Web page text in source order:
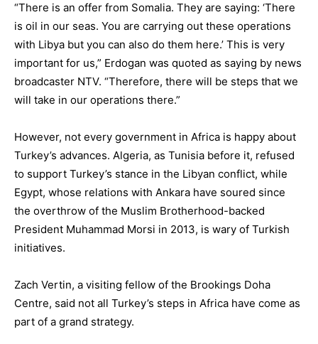
“There is an offer from Somalia. They are saying: ‘There
is oil in our seas. You are carrying out these operations
with Libya but you can also do them here.’ This is very
important for us,” Erdogan was quoted as saying by news
broadcaster NTV. “Therefore, there will be steps that we
will take in our operations there.”
However, not every government in Africa is happy about
Turkey’s advances. Algeria, as Tunisia before it, refused
to support Turkey’s stance in the Libyan conflict, while
Egypt, whose relations with Ankara have soured since
the overthrow of the Muslim Brotherhood-backed
President Muhammad Morsi in 2013, is wary of Turkish
initiatives.
Zach Vertin, a visiting fellow of the Brookings Doha
Centre, said not all Turkey’s steps in Africa have come as
part of a grand strategy.